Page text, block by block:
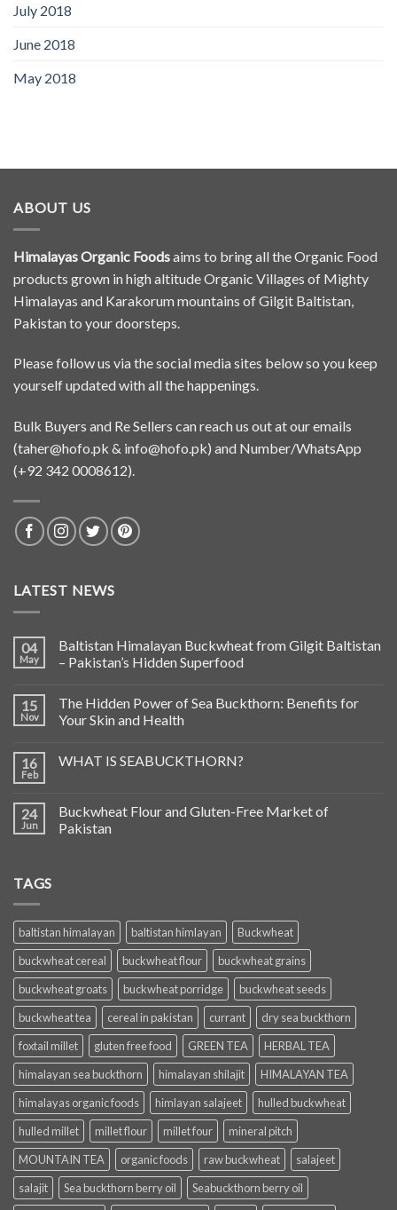
July 2018
June 2018
May 2018
ABOUT US
Himalayas Organic Foodsaims to bring all the Organic Food
products grown in high altitude Organic Villages of Mighty
Himalayas and Karakorum mountains of Gilgit Baltistan,
Pakistan to your doorsteps.
Please follow us via the social media sites below so you keep
yourself updated with all the happenings.
Bulk Buyers and Re Sellers can reach us out at our emails
(taher@hofo.pk & info@hofo.pk) and Number/WhatsApp
(+92 342 0008612).
LATEST NEWS
04
May
Baltistan Himalayan Buckwheat from Gilgit Baltistan
– Pakistan’s Hidden Superfood
15
Nov
The Hidden Power of Sea Buckthorn: Benefits for
Your Skin and Health
16
Feb
WHAT IS SEABUCKTHORN?
24
Jun
Buckwheat Flour and Gluten-Free Market of
Pakistan
TAGS
baltistan himalayan baltistan himlayan
Buckwheat
buckwheat cereal
buckwheat flour
buckwheat grains
buckwheat groats
buckwheat porridge
buckwheat seeds
buckwheat tea
cereal in pakistan currant
dry sea buckthorn
foxtail millet
gluten free food GREEN TEA
HERBAL TEA
himalayan sea buckthorn
himalayan shilajit
HIMALAYAN TEA
himalayas organic foods
himlayan salajeet
hulled buckwheat
hulled millet
millet flour millet four
mineral pitch
MOUNTAIN TEA
organic foods raw buckwheat
salajeet
salajit
Sea buckthorn berry oil
Seabuckthorn berry oil